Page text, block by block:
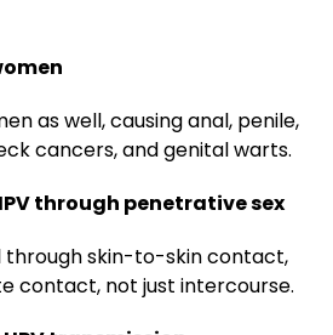
as well, causing anal, penile,
cancers, and genital warts.
through penetrative sex
through skin-to-skin contact,
contact, not just intercourse.